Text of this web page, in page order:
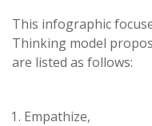
This infographic
Thinking model
are listed as follows:
Empathize,